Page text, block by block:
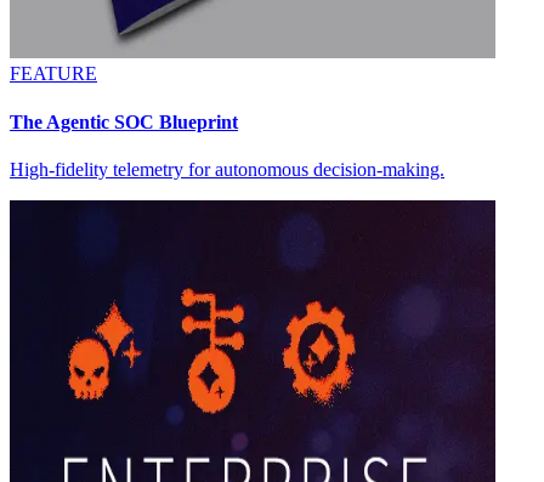
FEATURE
The Agentic SOC Blueprint
High-fidelity telemetry for autonomous decision-making.